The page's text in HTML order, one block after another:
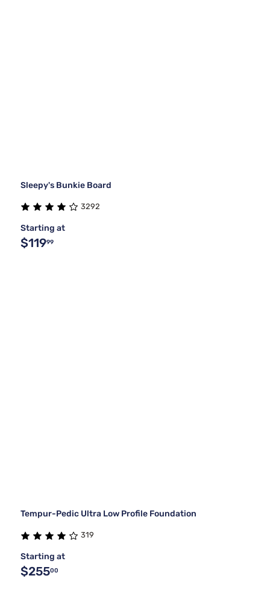
Sleepy's Bunkie Board
3292
Starting at
$11999
Tempur-Pedic Ultra Low Profile Foundation
319
Starting at
$25500